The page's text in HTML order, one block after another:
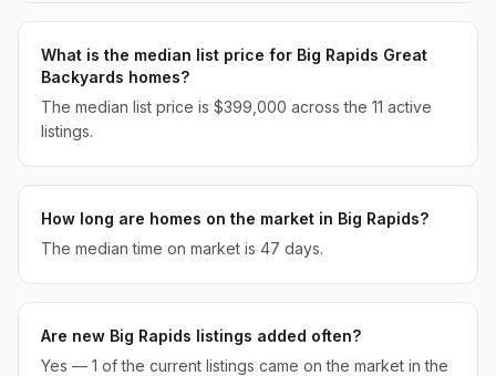
What is the median list price for Big Rapids Great
Backyards homes?
The median list price is $399,000 across the 11 active
listings.
How long are homes on the market in Big Rapids?
The median time on market is 47 days.
Are new Big Rapids listings added often?
Yes — 1 of the current listings came on the market in the